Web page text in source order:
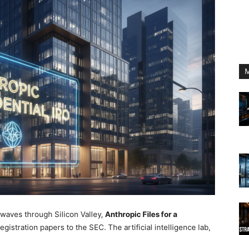
through Silicon Valley, Anthropic Files for a
papers to the SEC. The artificial intelligence lab,